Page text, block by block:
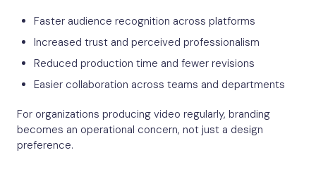
Faster audience recognition across platforms
Increased trust and perceived professionalism
Reduced production time and fewer revisions
Easier collaboration across teams and departments
For organizations producing video regularly, branding
becomes an operational concern, not just a design
preference.